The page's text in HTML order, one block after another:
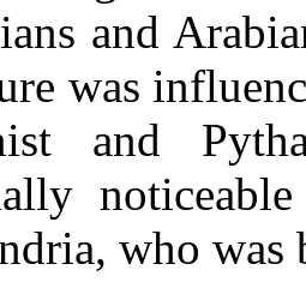
and
was
and
who was